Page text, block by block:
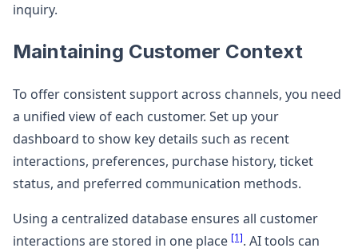
inquiry.
Maintaining Customer Context
To offer consistent support across channels, you need
a unified view of each customer. Set up your
dashboard to show key details such as recent
interactions, preferences, purchase history, ticket
status, and preferred communication methods.
Using a centralized database ensures all customer
interactions are stored in one place [1]. AI tools can